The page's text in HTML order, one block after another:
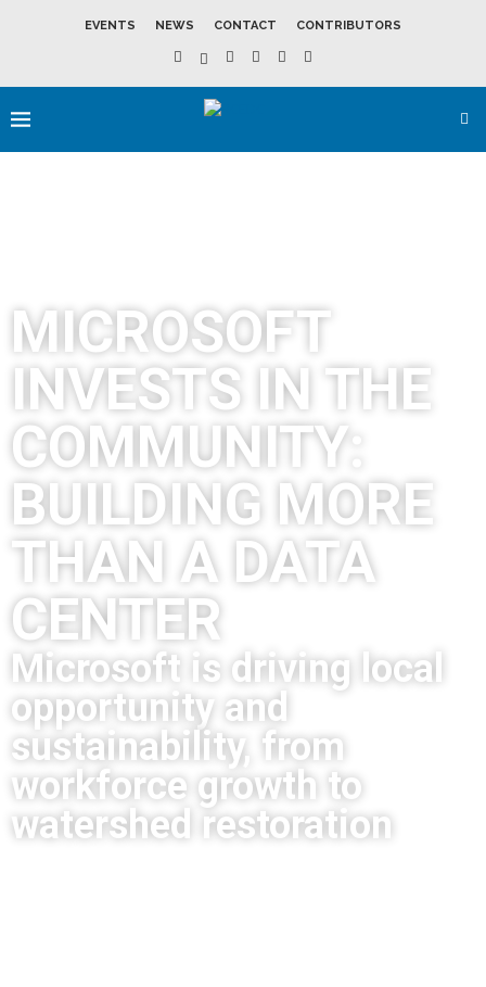
EVENTS NEWS CONTACT CONTRIBUTORS
MICROSOFT
INVESTS IN THE
COMMUNITY:
BUILDING MORE
THAN A DATA
CENTER
Microsoft is driving local
opportunity and
sustainability, from
workforce growth to
watershed restoration